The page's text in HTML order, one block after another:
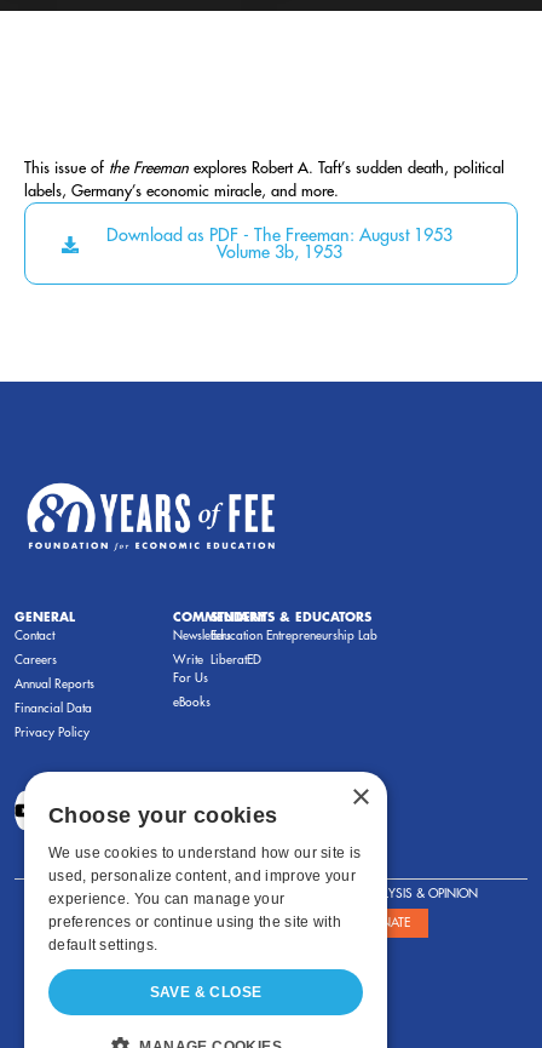
This issue of the Freeman explores Robert A. Taft’s sudden death, political
labels, Germany’s economic miracle, and more.
Download as PDF - The Freeman: August 1953
Volume 3b, 1953
GENERAL
Contact
Careers
Annual Reports
Financial Data
Privacy Policy
COMMENTARY
Newsletters
Write
For Us
eBooks
STUDENTS & EDUCATORS
Education Entrepreneurship Lab
LiberatED
FOR STUDENTS FOR TEACHERS ANALYSIS & OPINION
SHOWS ABOUT STORE DONATE
×
Choose your cookies
We use cookies to understand how our site is
used, personalize content, and improve your
experience. You can manage your
preferences or continue using the site with
default settings.
SAVE & CLOSE